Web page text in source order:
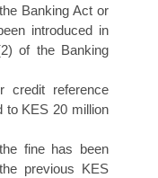
Banking Act or
introduced in
of the Banking
credit reference
to KES 20 million
fine has been
previous KES